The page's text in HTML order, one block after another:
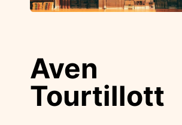
Aven
Tourtillott